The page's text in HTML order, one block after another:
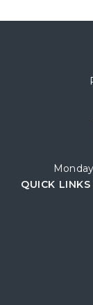
QUICK LINKS